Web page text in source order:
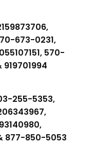
673-0231,
570-
255-5353,
877-850-5053